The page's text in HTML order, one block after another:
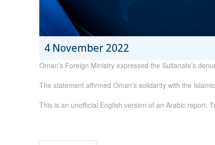
4 November 2022
Oman’s Foreign Ministry expressed the Sultanate’s
The statement affirmed Oman’s solidarity with the
This is an unofficial English version of an Arabic report.